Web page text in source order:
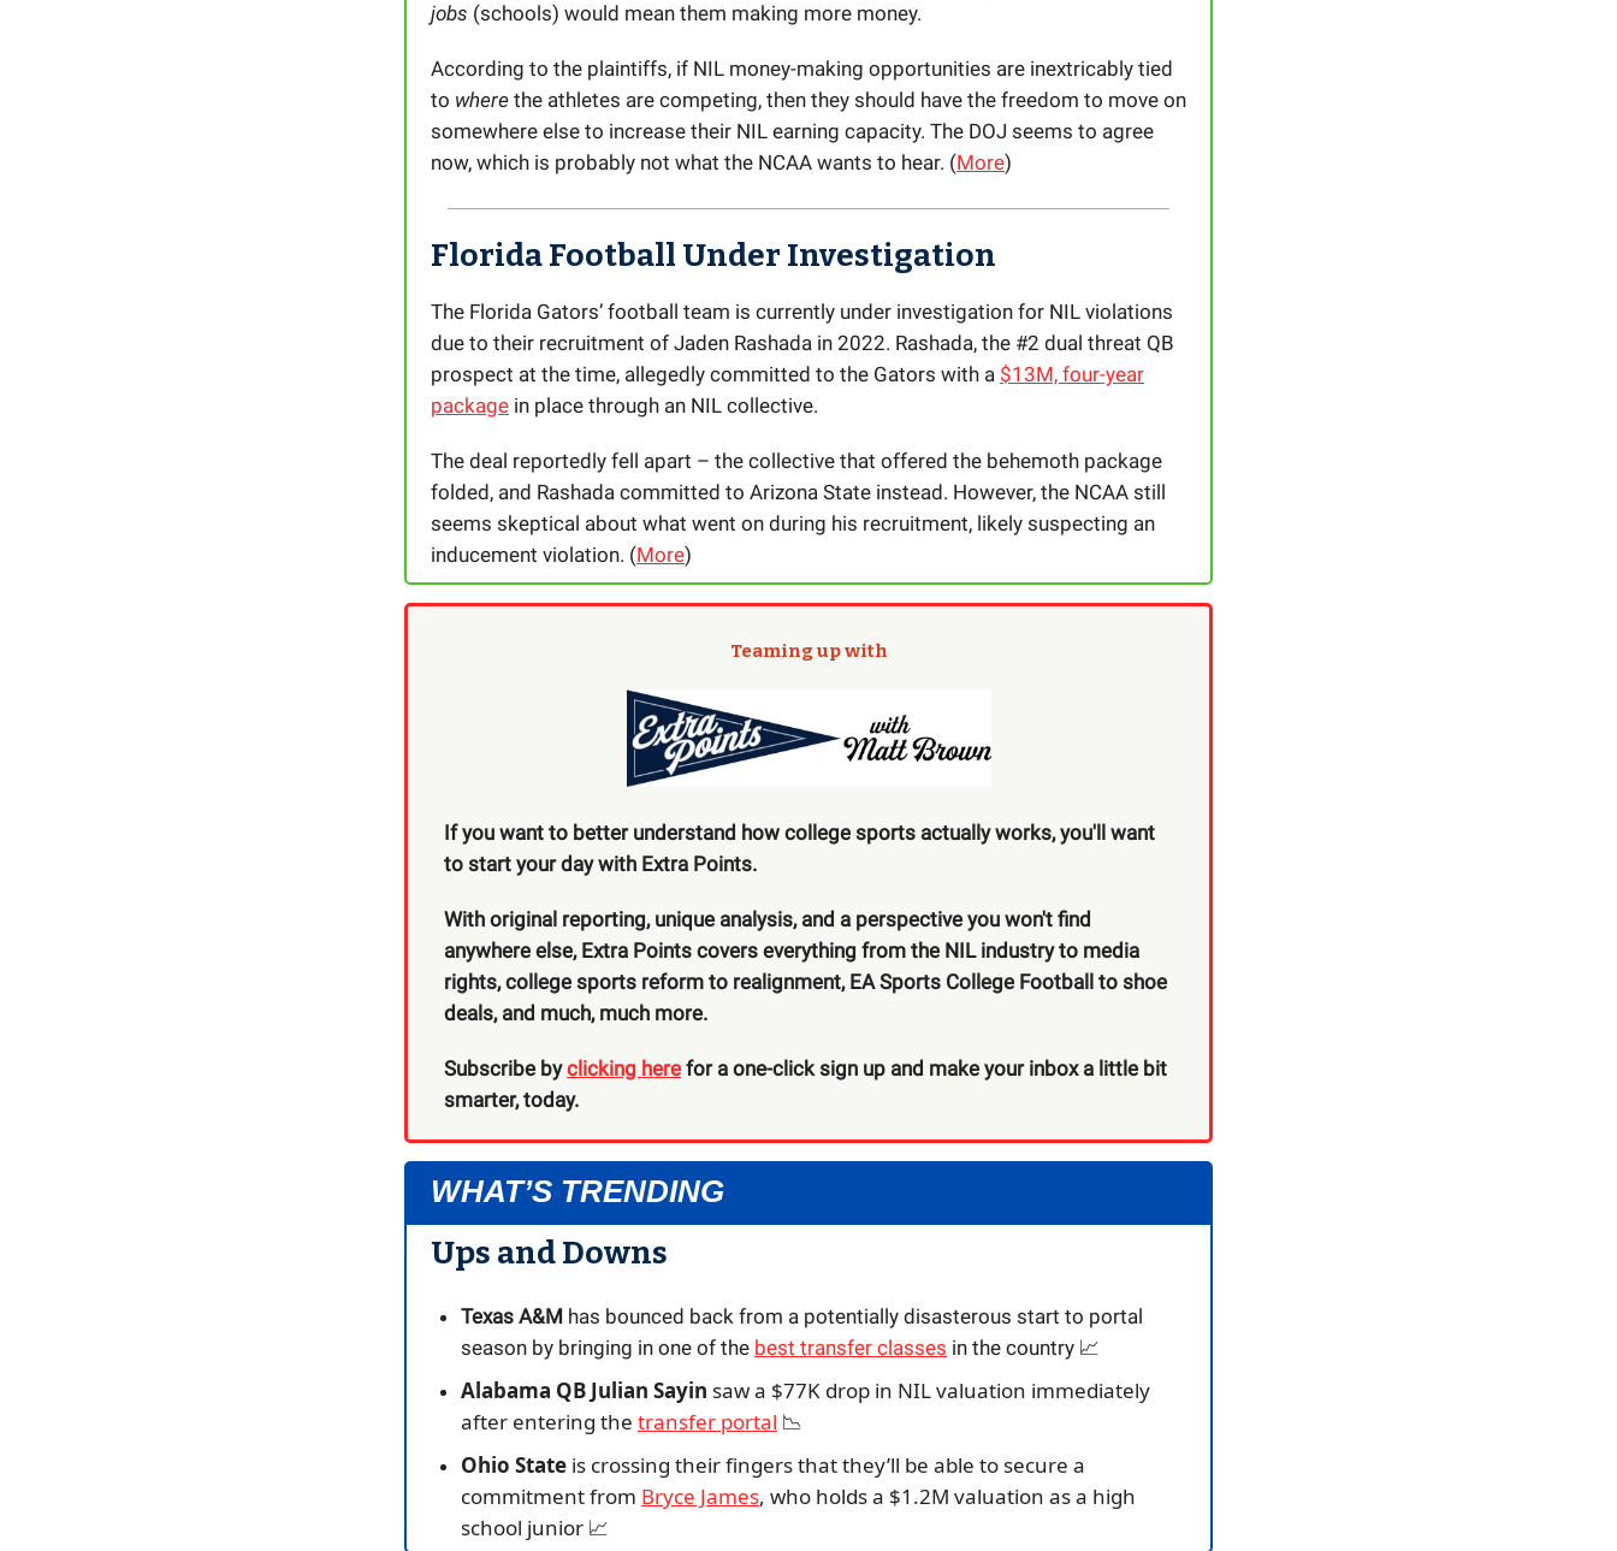
jobs (schools) would mean them making more money.
According to the plaintiffs, if NIL money-making opportunities are inextricably tied
to where the athletes are competing, then they should have the freedom to move on
somewhere else to increase their NIL earning capacity. The DOJ seems to agree
now, which is probably not what the NCAA wants to hear. (More)
Florida Football Under Investigation
The Florida Gators’ football team is currently under investigation for NIL violations
due to their recruitment of Jaden Rashada in 2022. Rashada, the #2 dual threat QB
prospect at the time, allegedly committed to the Gators with a $13M, four-year
package in place through an NIL collective.
The deal reportedly fell apart – the collective that offered the behemoth package
folded, and Rashada committed to Arizona State instead. However, the NCAA still
seems skeptical about what went on during his recruitment, likely suspecting an
inducement violation. (More)
Teaming up with
If you want to better understand how college sports actually works, you'll want
to start your day with Extra Points.
With original reporting, unique analysis, and a perspective you won't find
anywhere else, Extra Points covers everything from the NIL industry to media
rights, college sports reform to realignment, EA Sports College Football to shoe
deals, and much, much more.
Subscribe byclicking here for a one-click sign up and make your inbox a little bit
smarter, today.
WHAT’S TRENDING
Ups and Downs
Texas A&M has bounced back from a potentially disasterous start to portal
season by bringing in one of the best transfer classes in the country 📈
Alabama QB Julian Sayin saw a $77K drop in NIL valuation immediately
after entering the transfer portal 📉
Ohio State is crossing their fingers that they’ll be able to secure a
commitment from Bryce James, who holds a $1.2M valuation as a high
school junior 📈